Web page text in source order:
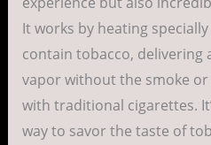
It works by heating
contain tobacco, delivering
vapor without the smoke
with traditional cigarettes.
way to savor the taste of